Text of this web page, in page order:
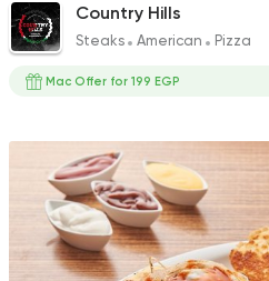
Country Hills
Steaks American Pizza
Mac Offer for 199 EGP